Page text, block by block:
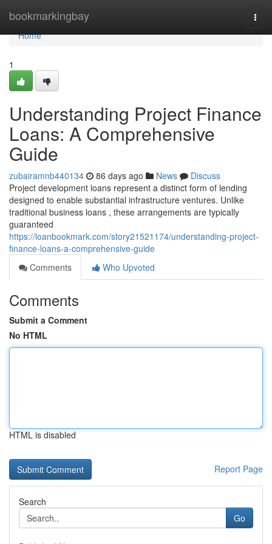
bookmarkingbay
Home
Home
1
Understanding Project Finance
Loans: A Comprehensive
Guide
zubairamnb440134 86 days ago News
Discuss
Project development loans represent a distinct form of lending
designed to enable substantial infrastructure ventures. Unlike
traditional business loans , these arrangements are typically
guaranteed
https://loanbookmark.com/story21521174/understanding-project-
finance-loans-a-comprehensive-guide
Comments
Who Upvoted
Comments
Submit a Comment
No HTML
HTML is disabled
Report Page
Search
Go